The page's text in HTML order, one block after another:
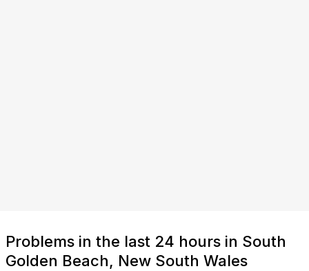
Problems in the last 24 hours in South
Golden Beach, New South Wales